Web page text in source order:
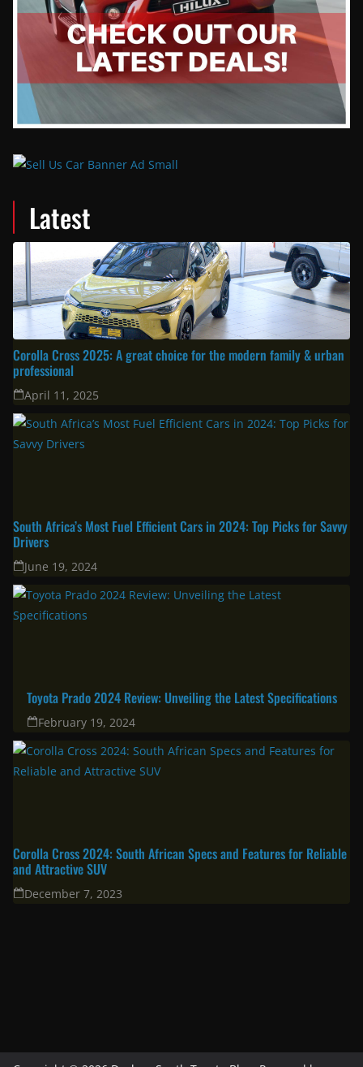
Latest
Corolla Cross 2025: A great choice for the modern family & urban
professional
April 11, 2025
South Africa’s Most Fuel Efficient Cars in 2024: Top Picks for Savvy
Drivers
June 19, 2024
Toyota Prado 2024 Review: Unveiling the Latest Specifications
February 19, 2024
Corolla Cross 2024: South African Specs and Features for Reliable
and Attractive SUV
December 7, 2023